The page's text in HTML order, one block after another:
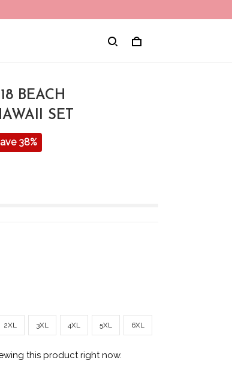
BEACH
SET
38%
2XL 3XL 4XL 5XL 6XL
this product right now.